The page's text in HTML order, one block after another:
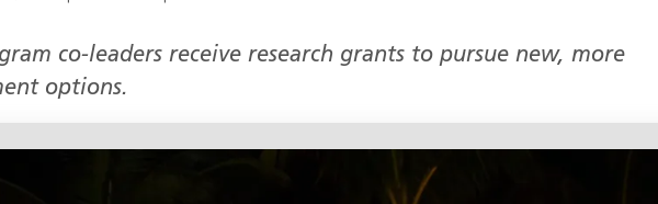
co-leaders receive research grants to pursue new, more
options.